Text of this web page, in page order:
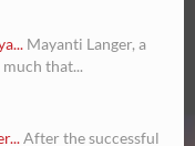
Mayanti Langer, a
that...
After the successful